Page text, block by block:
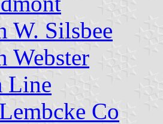
W. Silsbee
Webster
Line
Co